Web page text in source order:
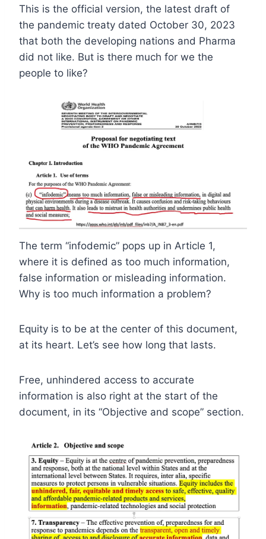
This is the official version, the latest draft of
the pandemic treaty dated October 30, 2023
that both the developing nations and Pharma
did not like. But is there much for we the
people to like?
The term “infodemic” pops up in Article 1,
where it is defined as too much information,
false information or misleading information.
Why is too much information a problem?
Equity is to be at the center of this document,
at its heart. Let’s see how long that lasts.
Free, unhindered access to accurate
information is also right at the start of the
document, in its “Objective and scope” section.